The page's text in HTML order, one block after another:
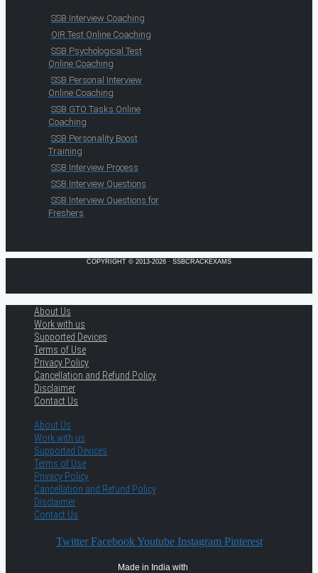
SSB Interview Coaching
OIR Test Online Coaching
SSB Psychological Test
Online Coaching
SSB Personal Interview
Online Coaching
SSB GTO Tasks Online
Coaching
SSB Personality Boost
Training
SSB Interview Process
SSB Interview Questions
SSB Interview Questions for
Freshers
COPYRIGHT © 2013-2026 · SSBCRACKEXAMS
About Us
Work with us
Supported Devices
Terms of Use
Privacy Policy
Cancellation and Refund Policy
Disclaimer
Contact Us
About Us
Work with us
Supported Devices
Terms of Use
Privacy Policy
Cancellation and Refund Policy
Disclaimer
Contact Us
Twitter Facebook Youtube Instagram Pinterest
Made in India with